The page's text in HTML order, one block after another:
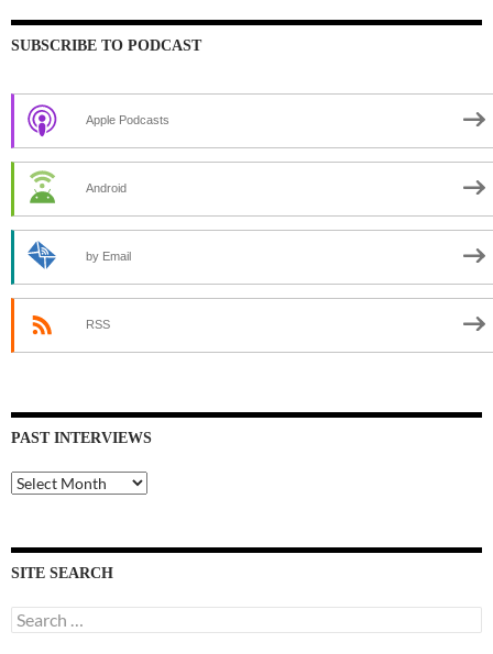
SUBSCRIBE TO PODCAST
Apple Podcasts
Android
by Email
RSS
PAST INTERVIEWS
Past
Interviews
SITE SEARCH
Search
for: